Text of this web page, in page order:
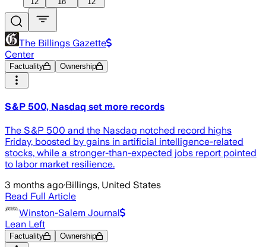
The Billings Gazette
Center
Factuality Ownership
S&P 500, Nasdaq set more records
The S&P 500 and the Nasdaq notched record highs
Friday, boosted by gains in artificial intelligence-related
stocks, while a stronger-than-expected jobs report pointed
to labor market resilience.
3 months ago·Billings, United States
Read Full Article
Winston-Salem Journal
Lean Left
Factuality Ownership